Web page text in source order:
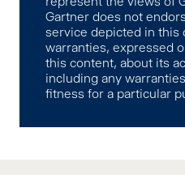
Gartner does not
service depicted in this
warranties, expressed
this content, about its
including any
fitness for a particular